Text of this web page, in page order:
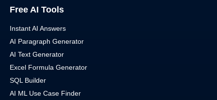
Free AI Tools
Instant AI Answers
AI Paragraph Generator
AI Text Generator
Excel Formula Generator
SQL Builder
AI ML Use Case Finder